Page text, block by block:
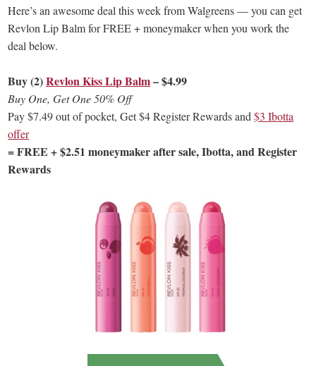
Here’s an awesome deal this week from Walgreens — you can get
Revlon Lip Balm for FREE + moneymaker when you work the
deal below.
Buy (2)Revlon Kiss Lip Balm– $4.99
Buy One, Get One 50% Off
Pay $7.49 out of pocket, Get $4 Register Rewards and$3 Ibotta
offer
= FREE + $2.51 moneymaker after sale, Ibotta, and Register
Rewards